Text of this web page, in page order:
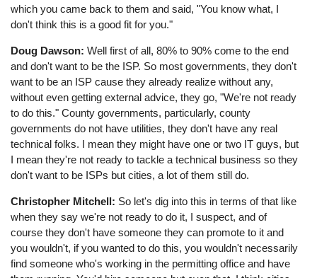
which you came back to them and said, "You know what, I
don't think this is a good fit for you."
Doug Dawson:Well first of all, 80% to 90% come to the end
and don't want to be the ISP. So most governments, they don't
want to be an ISP cause they already realize without any,
without even getting external advice, they go, "We're not ready
to do this." County governments, particularly, county
governments do not have utilities, they don't have any real
technical folks. I mean they might have one or two IT guys, but
I mean they're not ready to tackle a technical business so they
don't want to be ISPs but cities, a lot of them still do.
Christopher Mitchell: So let's dig into this in terms of that like
when they say we're not ready to do it, I suspect, and of
course they don't have someone they can promote to it and
you wouldn't, if you wanted to do this, you wouldn't necessarily
find someone who's working in the permitting office and have